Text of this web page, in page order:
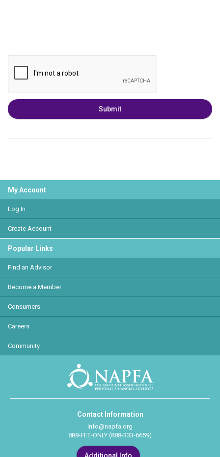
Submit
My Account
Log In
Create Account
Popular Links
Find an Advisor
Become a Member
Consumers
Careers
Community
Contact Information
info@napfa.org
888-FEE-ONLY (888-333-6659)